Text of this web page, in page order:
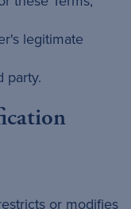
legitimate
party.
or modifies